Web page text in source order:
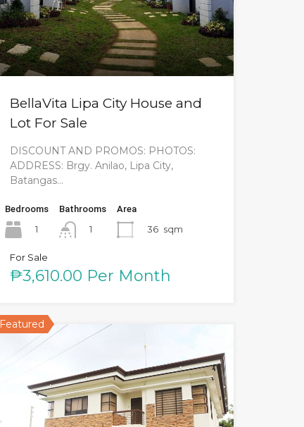
BellaVita Lipa City House and
Lot For Sale
DISCOUNT AND PROMOS: PHOTOS:
ADDRESS: Brgy. Anilao, Lipa City,
Batangas…
Bedrooms
1
Bathrooms
1
Area
36 sqm
For Sale
₱3,610.00 Per Month
Featured